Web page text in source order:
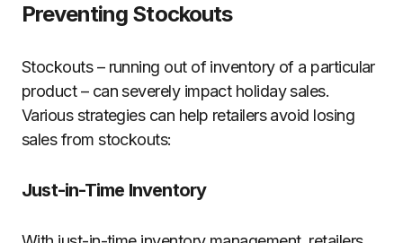
Preventing Stockouts
Stockouts – running out of inventory of a particular
product – can severely impact holiday sales.
Various strategies can help retailers avoid losing
sales from stockouts:
Just-in-Time Inventory